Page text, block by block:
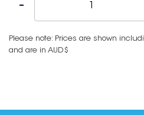
Please note: Prices are shown
and are in AUD$